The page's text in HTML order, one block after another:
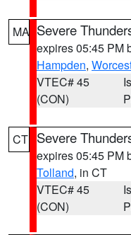
MA Severe
expires 05:45 PM
Hampden,
VTEC# 45
(CON)
CT Severe
expires 05:45 PM
Tolland, in CT
VTEC# 45
(CON)